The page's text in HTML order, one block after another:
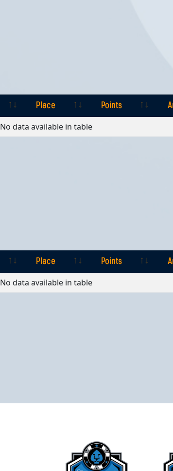
Place Points
Place
No data available in table
Place Points
Place
No data available in table